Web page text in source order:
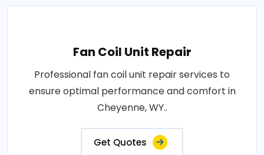
Fan Coil Unit Repair
Professional fan coil unit repair services to
ensure optimal performance and comfort in
Cheyenne, WY..
Get Quotes